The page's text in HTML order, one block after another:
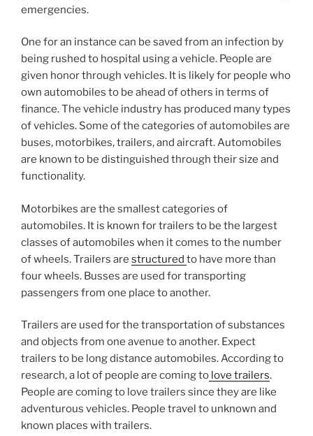
emergencies.
One for an instance can be saved from an infection by
being rushed to hospital using a vehicle. People are
given honor through vehicles. It is likely for people who
own automobiles to be ahead of others in terms of
finance. The vehicle industry has produced many types
of vehicles. Some of the categories of automobiles are
buses, motorbikes, trailers, and aircraft. Automobiles
are known to be distinguished through their size and
functionality.
Motorbikes are the smallest categories of
automobiles. It is known for trailers to be the largest
classes of automobiles when it comes to the number
of wheels. Trailers are structured to have more than
four wheels. Busses are used for transporting
passengers from one place to another.
Trailers are used for the transportation of substances
and objects from one avenue to another. Expect
trailers to be long distance automobiles. According to
research, a lot of people are coming to love trailers.
People are coming to love trailers since they are like
adventurous vehicles. People travel to unknown and
known places with trailers.